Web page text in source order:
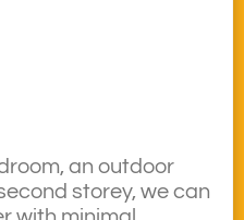
an outdoor
storey, we can